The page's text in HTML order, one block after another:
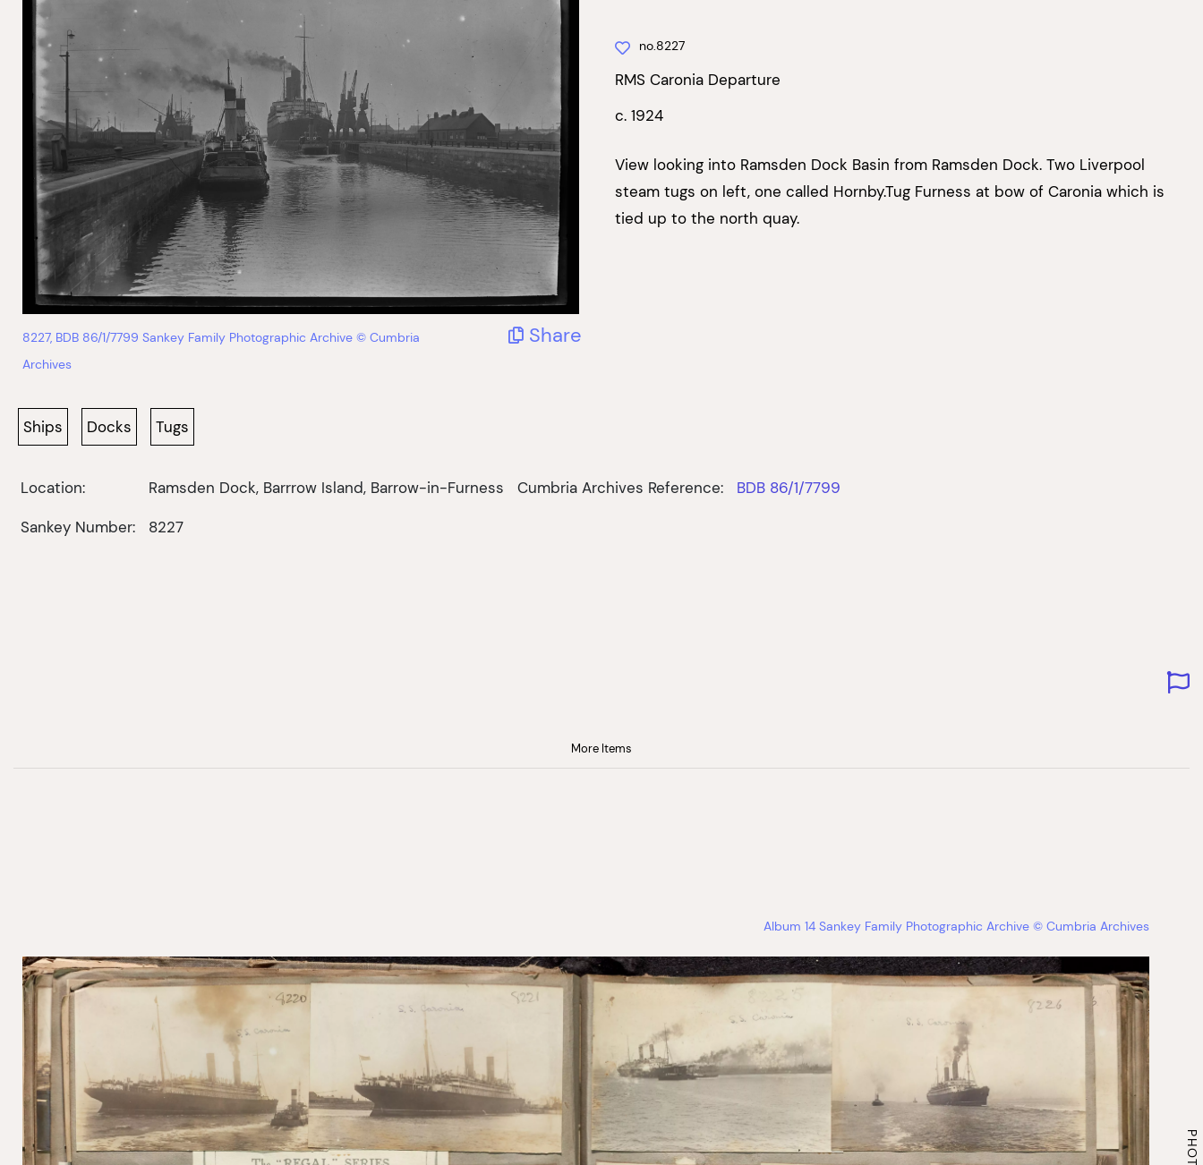
8227, BDB 86/1/7799 Sankey Family Photographic Archive © Cumbria
Archives
Share
no.8227
RMS Caronia Departure
c. 1924
View looking into Ramsden Dock Basin from Ramsden Dock. Two Liverpool
steam tugs on left, one called Hornby.Tug Furness at bow of Caronia which is
tied up to the north quay.
Ships Docks Tugs
Location: Ramsden Dock, Barrrow Island, Barrow-in-Furness Cumbria Archives Reference: BDB 86/1/7799
Sankey Number: 8227
More Items
Album 14 Sankey Family Photographic Archive © Cumbria Archives